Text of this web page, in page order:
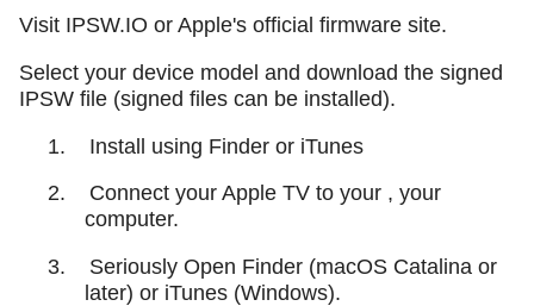
Visit IPSW.IO or Apple's official firmware site.
Select your device model and download the signed
IPSW file (signed files can be installed).
1.
Install using Finder or iTunes
2.
Connect your Apple TV to your , your
computer.
3.
Seriously Open Finder (macOS Catalina or
later) or iTunes (Windows).